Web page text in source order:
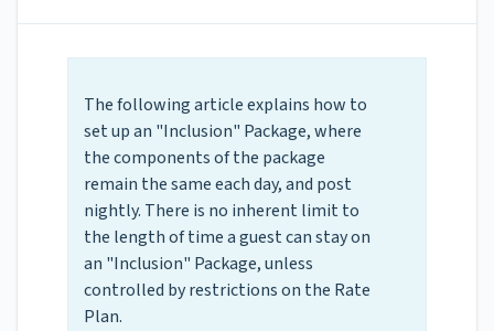
The following article explains how to
set up an "Inclusion" Package, where
the components of the package
remain the same each day, and post
nightly. There is no inherent limit to
the length of time a guest can stay on
an "Inclusion" Package, unless
controlled by restrictions on the Rate
Plan.